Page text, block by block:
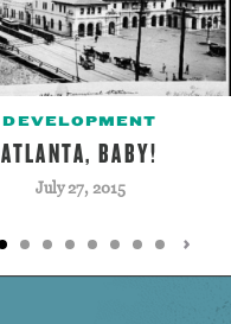
DEVELOPMENT
ATLANTA, BABY!
July 27, 2015